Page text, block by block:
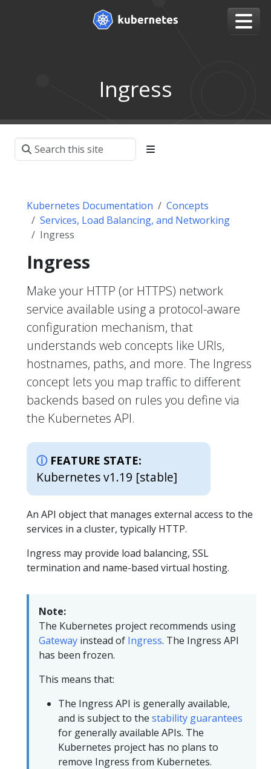
Ingress
Kubernetes Documentation
Concepts
Services, Load Balancing, and Networking
Ingress
Ingress
Make your HTTP (or HTTPS) network
service available using a protocol-aware
configuration mechanism, that
understands web concepts like URIs,
hostnames, paths, and more. The Ingress
concept lets you map traffic to different
backends based on rules you define via
the Kubernetes API.
FEATURE STATE:
Kubernetes v1.19 [stable]
An API object that manages external access to the
services in a cluster, typically HTTP.
Ingress may provide load balancing, SSL
termination and name-based virtual hosting.
Note:
The Kubernetes project recommends using
Gateway instead of Ingress. The Ingress API
has been frozen.
This means that:
The Ingress API is generally available,
and is subject to the stability guarantees
for generally available APIs. The
Kubernetes project has no plans to
remove Ingress from Kubernetes.